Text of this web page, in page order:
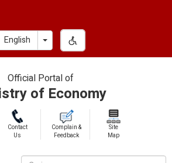
English Toggle Dropdown
Official Portal of
of Economy
Contact
Us
Complain &
Feedback
Site
Map